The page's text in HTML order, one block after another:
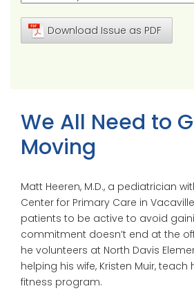
Download Issue as PDF
We All Need to
Moving
Matt Heeren, M.D., a pediatrician
Center for Primary Care in
patients to be active to avoid
commitment doesn’t end at the
he volunteers at North Davis
helping his wife, Kristen Muir,
fitness program.